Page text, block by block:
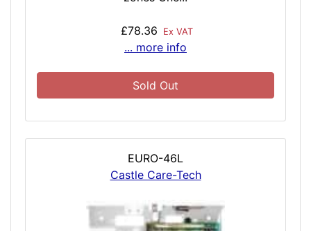
£78.36 Ex VAT
... more info
Sold Out
EURO-46L
Castle Care-Tech